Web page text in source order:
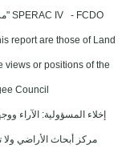
مشروع: حماية الحقوق البيئية الفلسطينية في مناطق "ج" SPERAC IV - FCDO
report are those of Land
views or positions of the
Council.
إخلاء المسؤولية: الآراء
مركز أبحاث الأراضي